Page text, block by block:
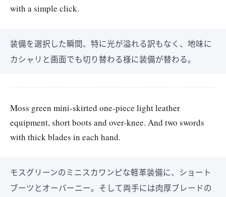
with a simple click.
装備を選択した瞬間、特に光が溢れる訳もなく、地味に
カシャリと画面でも切り替わる様に装備が替わる。
Moss green mini-skirted one-piece light leather
equipment, short boots and over-knee. And two swords
with thick blades in each hand.
モスグリーンのミニスカワンピな軽革装備に、ショート
ブーツとオーバーニー。そして両手には肉厚ブレードの